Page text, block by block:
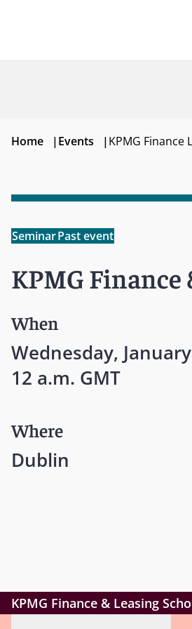
Home |Events |KPMG Finance
SeminarPast event
KPMG Finance
When
Wednesday,
12 a.m. GMT
Where
Dublin
KPMG Finance & Leasing